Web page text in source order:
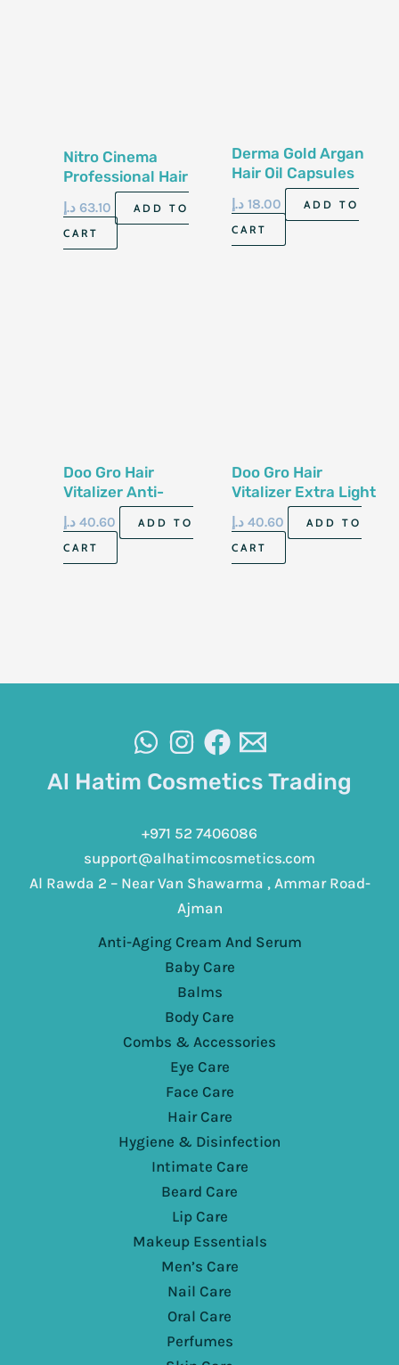
Nitro Cinema
Professional Hair
Treatment Spray
120G
63.10 د.إ
ADD TO
CART
Derma Gold Argan
Hair Oil Capsules
Nourishing Oil Care
18.00 د.إ
ADD TO
CART
Doo Gro Hair
Vitalizer Anti-
Dandruff Formula
108G
40.60 د.إ
ADD TO
CART
Doo Gro Hair
Vitalizer Extra Light
Original Formula
113G40.60 د.إ
ADD TO
CART
Al Hatim Cosmetics Trading
+971 52 7406086
support@alhatimcosmetics.com
Al Rawda 2 – Near Van Shawarma , Ammar Road-
Ajman
Anti-Aging Cream And Serum
Baby Care
Balms
Body Care
Combs & Accessories
Eye Care
Face Care
Hair Care
Hygiene & Disinfection
Intimate Care
Beard Care
Lip Care
Makeup Essentials
Men’s Care
Nail Care
Oral Care
Perfumes